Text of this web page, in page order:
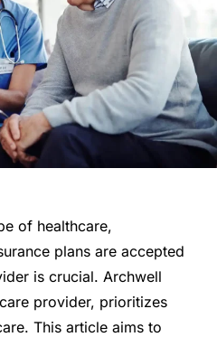
of healthcare,
plans are accepted
is crucial. Archwell
provider, prioritizes
This article aims to